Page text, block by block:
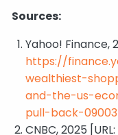
Sources:
Yahoo! Finance,
https://
wealthiest-
and-the-us-
pull-back-
CNBC, 2025 [URL: